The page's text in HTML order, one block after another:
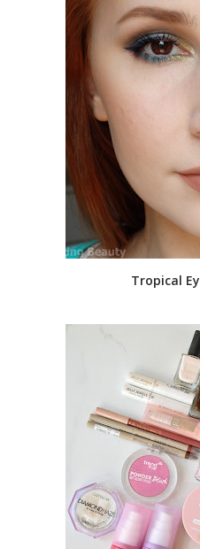
Tropical